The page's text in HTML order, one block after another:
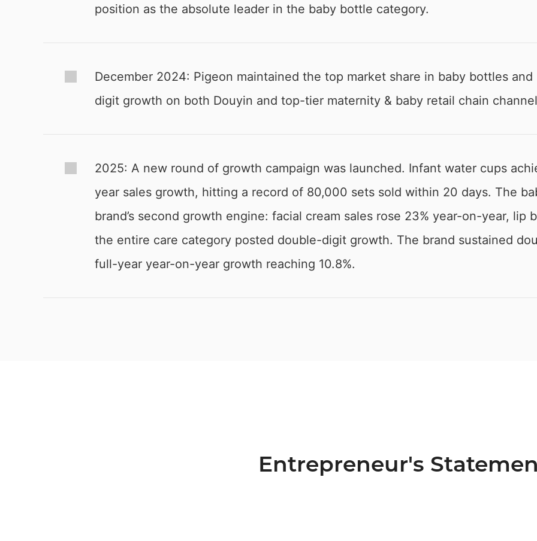
position as the absolute leader in the baby bottle category.
December 2024: Pigeon maintained the top market share in baby bottles
digit growth on both Douyin and top-tier maternity & baby retail chain
2025: A new round of growth campaign was launched. Infant water cups
year sales growth, hitting a record of 80,000 sets sold within 20 days. The
brand’s second growth engine: facial cream sales rose 23% year-on-year, lip
the entire care category posted double-digit growth. The brand sustained
full-year year-on-year growth reaching 10.8%.
Entrepreneur's